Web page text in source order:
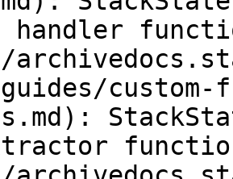
handler